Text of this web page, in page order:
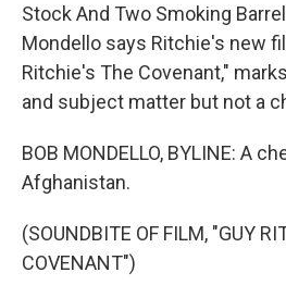
Stock And Two Smoking
Mondello says Ritchie's new
Ritchie's The Covenant,"
and subject matter but not a
BOB MONDELLO, BYLINE: A
Afghanistan.
(SOUNDBITE OF FILM, "GUY
COVENANT")